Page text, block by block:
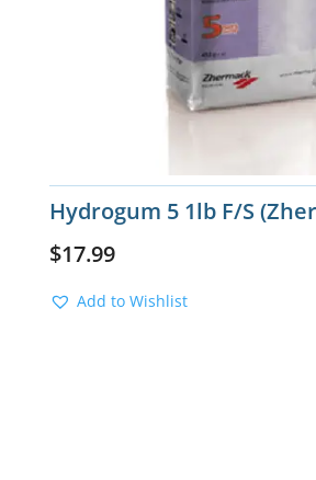
Hydrogum 5 1lb F/S
$17.99
Add to Wishlist